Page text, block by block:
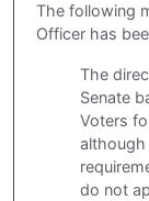
The following
Officer has
The
Senate
Voters
do not